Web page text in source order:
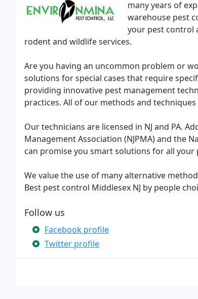
many years of
warehouse pest
your pest control
rodent and wildlife services.
Are you having an uncommon problem or
solutions for special cases that require
providing innovative pest management
practices. All of our methods and
Our technicians are licensed in NJ and PA.
Management Association (NJPMA) and the
can promise you smart solutions for all your
We value the use of many alternative
Best pest control Middlesex NJ by people
Follow us
Facebook profile
Twitter profile